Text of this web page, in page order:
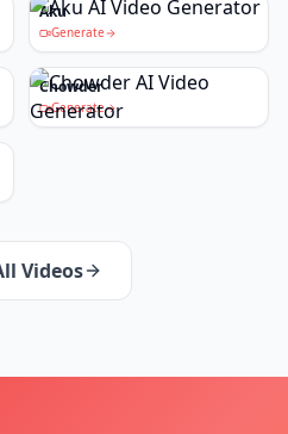
Aku
Generate
Chowder
Generate
Videos